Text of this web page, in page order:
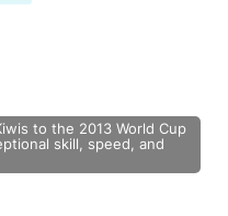
to the 2013 World Cup
skill, speed, and